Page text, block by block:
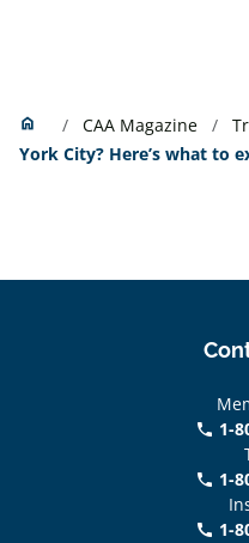
home Home CAA Magazine
York City? Here’s what to
phone 1-
phone 1-
call 1-